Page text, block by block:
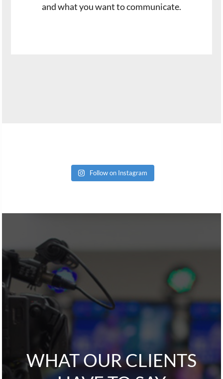
and what you want to communicate.
Follow on Instagram
WHAT OUR CLIENTS